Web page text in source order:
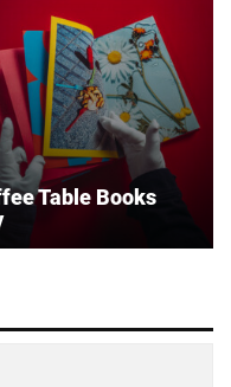
Table Books